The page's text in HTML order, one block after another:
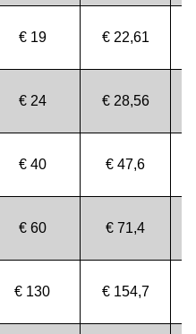
€ 19 € 22,61
€ 24 € 28,56
€ 40 € 47,6
€ 60 € 71,4
€ 130 € 154,7